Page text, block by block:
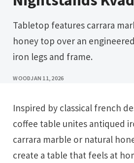
Tabletop features carrara marble or natural
honey top over an
iron legs and frame.
WOODJAN 11, 2026
Inspired by classical french design, the tivoli
coffee table unites antiqued
carrara marble or natural
create a table that feels at